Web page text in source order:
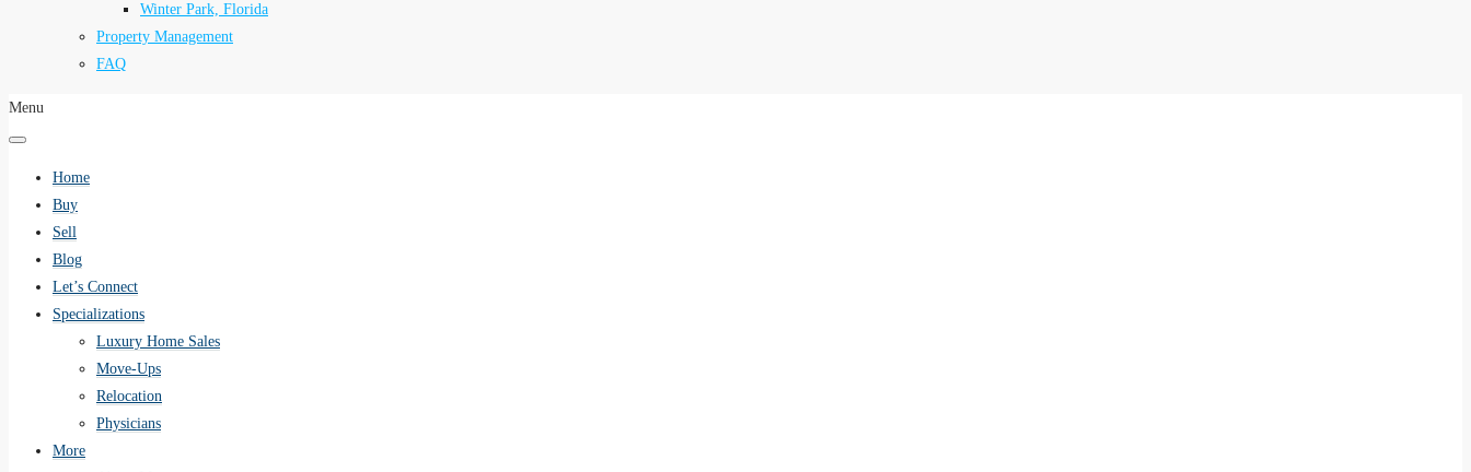
Winter Park, Florida
Property Management
FAQ
Menu
Home
Buy
Sell
Blog
Let’s Connect
Specializations
Luxury Home Sales
Move-Ups
Relocation
Physicians
More